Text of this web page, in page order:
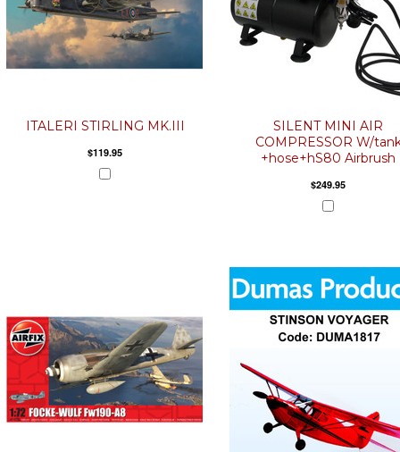
ITALERI STIRLING MK.III
$119.95
SILENT MINI AIR
COMPRESSOR W/
+hose+hS80 Airbrush
$249.95